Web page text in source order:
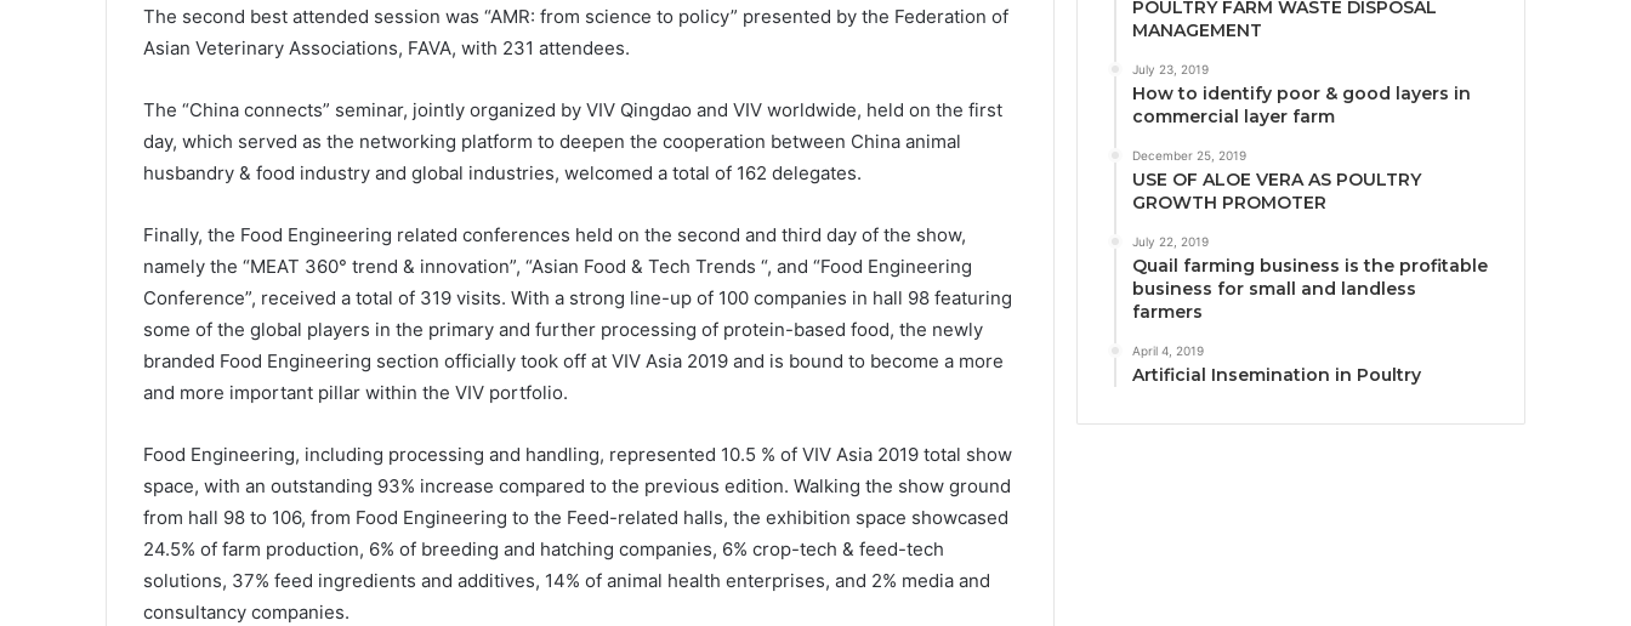
The second best attended session was “AMR: from science to policy” presented by the Federation of
Asian Veterinary Associations, FAVA, with 231 attendees.
The “China connects” seminar, jointly organized by VIV Qingdao and VIV worldwide, held on the first
day, which served as the networking platform to deepen the cooperation between China animal
husbandry & food industry and global industries, welcomed a total of 162 delegates.
Finally, the Food Engineering related conferences held on the second and third day of the show,
namely the “MEAT 360° trend & innovation”, “Asian Food & Tech Trends “, and “Food Engineering
Conference”, received a total of 319 visits. With a strong line-up of 100 companies in hall 98 featuring
some of the global players in the primary and further processing of protein-based food, the newly
branded Food Engineering section officially took off at VIV Asia 2019 and is bound to become a more
and more important pillar within the VIV portfolio.
Food Engineering, including processing and handling, represented 10.5 % of VIV Asia 2019 total show
space, with an outstanding 93% increase compared to the previous edition. Walking the show ground
from hall 98 to 106, from Food Engineering to the Feed-related halls, the exhibition space showcased
24.5% of farm production, 6% of breeding and hatching companies, 6% crop-tech & feed-tech
solutions, 37% feed ingredients and additives, 14% of animal health enterprises, and 2% media and
consultancy companies.
POULTRY FARM WASTE DISPOSAL
MANAGEMENT
July 23, 2019
How to identify poor & good layers in
commercial layer farm
December 25, 2019
USE OF ALOE VERA AS POULTRY
GROWTH PROMOTER
July 22, 2019
Quail farming business is the profitable
business for small and landless
farmers
April 4, 2019
Artificial Insemination in Poultry